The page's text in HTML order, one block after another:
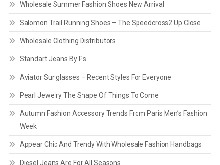
Wholesale Summer Fashion Shoes New Arrival
Salomon Trail Running Shoes – The Speedcross2 Up Close
Wholesale Clothing Distributors
Standart Jeans By Ps
Aviator Sunglasses – Recent Styles For Everyone
Pearl Jewelry The Shape Of Things To Come
Autumn Fashion Accessory Trends From Paris Men’s Fashion
Week
Appear Chic And Trendy With Wholesale Fashion Handbags
Diesel Jeans Are For All Seasons